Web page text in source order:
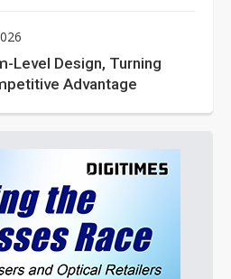
Level Design, Turning
Advantage